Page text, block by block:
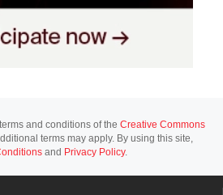
and conditions of the Creative Commons
terms may apply. By using this site,
and Privacy Policy.